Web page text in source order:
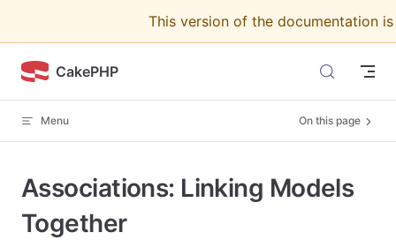
This version of the documentation
CakePHP
Menu On this page
Associations: Linking Models
Together